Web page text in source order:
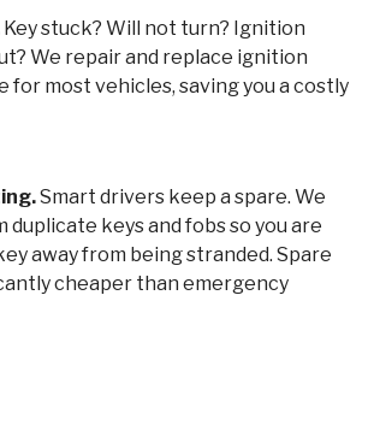
Key stuck? Will not turn? Ignition
We repair and replace ignition
for most vehicles, saving you a costly
Smart drivers keep a spare. We
duplicate keys and fobs so you are
away from being stranded. Spare
cheaper than emergency